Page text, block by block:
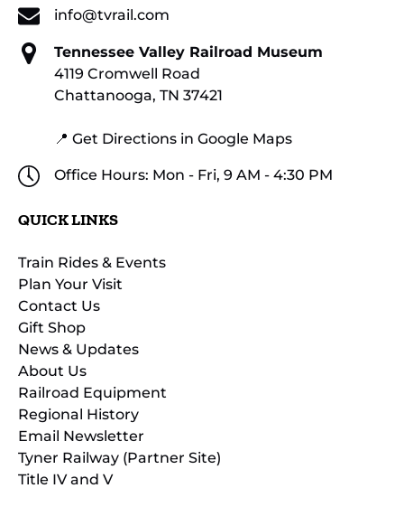
info@tvrail.com
Tennessee Valley Railroad Museum
4119 Cromwell Road
Chattanooga, TN 37421
📍 Get Directions in Google Maps
Office Hours: Mon - Fri, 9 AM - 4:30 PM
QUICK LINKS
Train Rides & Events
Plan Your Visit
Contact Us
Gift Shop
News & Updates
About Us
Railroad Equipment
Regional History
Email Newsletter
Tyner Railway (Partner Site)
Title IV and V